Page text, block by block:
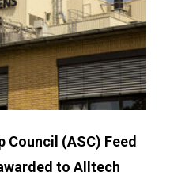
(ASC) Feed
to Alltech